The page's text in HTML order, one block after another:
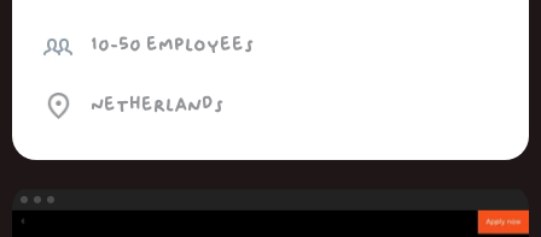
10-50 employees
Netherlands